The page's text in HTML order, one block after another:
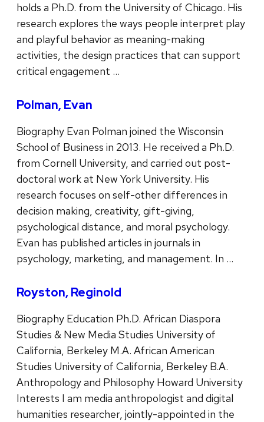
holds a Ph.D. from the University of Chicago. His
research explores the ways people interpret play
and playful behavior as meaning-making
activities, the design practices that can support
critical engagement …
Polman, Evan
Biography Evan Polman joined the Wisconsin
School of Business in 2013. He received a Ph.D.
from Cornell University, and carried out post-
doctoral work at New York University. His
research focuses on self-other differences in
decision making, creativity, gift-giving,
psychological distance, and moral psychology.
Evan has published articles in journals in
psychology, marketing, and management. In …
Royston, Reginold
Biography Education Ph.D. African Diaspora
Studies & New Media Studies University of
California, Berkeley M.A. African American
Studies University of California, Berkeley B.A.
Anthropology and Philosophy Howard University
Interests I am media anthropologist and digital
humanities researcher, jointly-appointed in the